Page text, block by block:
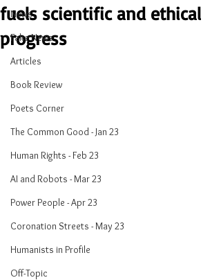
News
Fake News
Articles
Book Review
Poets Corner
The Common Good - Jan 23
Human Rights - Feb 23
AI and Robots - Mar 23
Power People - Apr 23
Coronation Streets - May 23
Humanists in Profile
Off-Topic
fuels scientific and ethical
progress